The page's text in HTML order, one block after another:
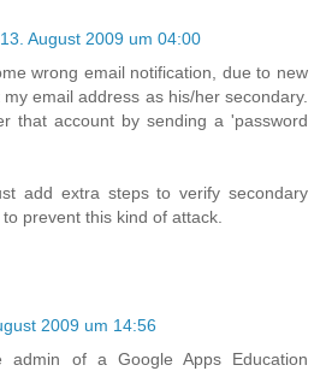
13. August 2009 um 04:00
wrong email notification, due to new
email address as his/her secondary.
that account by sending a 'password
add extra steps to verify secondary
prevent this kind of attack.
2009 um 14:56
admin of a Google Apps Education